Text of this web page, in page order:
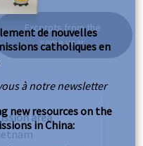
Excerpts from the
same year
area
de nouvelles
catholiques en
à notre newsletter
new resources on the
in China: